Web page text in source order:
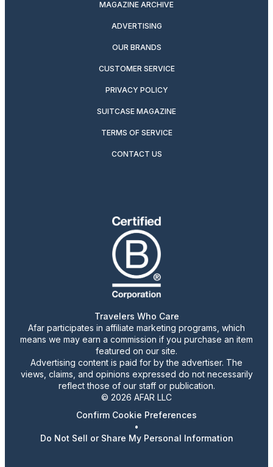
MAGAZINE ARCHIVE
ADVERTISING
OUR BRANDS
CUSTOMER SERVICE
PRIVACY POLICY
SUITCASE MAGAZINE
TERMS OF SERVICE
CONTACT US
Travelers Who Care
Afar participates in affiliate marketing programs, which
means we may earn a commission if you purchase an item
featured on our site.
Advertising content is paid for by the advertiser. The
views, claims, and opinions expressed do not necessarily
reflect those of our staff or publication.
© 2026 AFAR LLC
Confirm Cookie Preferences
•
Do Not Sell or Share My Personal Information